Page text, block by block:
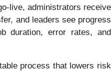
live, administrators receive
and leaders see progress
duration, error rates, and
process that lowers risk